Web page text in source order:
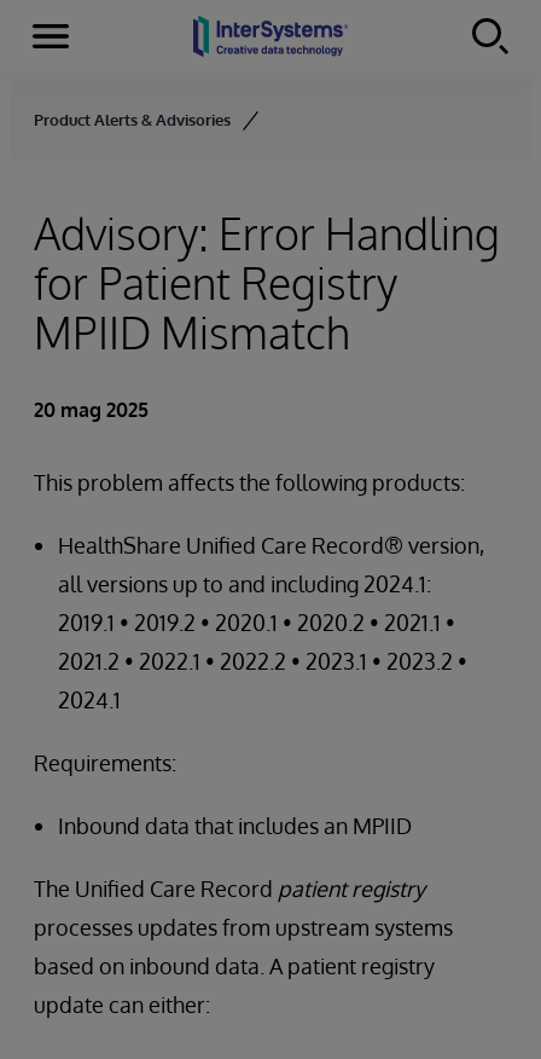
Skip to content
Menu
Product Alerts & Advisories
Advisory: Error Handling
for Patient Registry
MPIID Mismatch
20 mag 2025
This problem affects the following products:
HealthShare Unified Care Record® version,
all versions up to and including 2024.1:
2019.1 • 2019.2 • 2020.1 • 2020.2 • 2021.1 •
2021.2 • 2022.1 • 2022.2 • 2023.1 • 2023.2 •
2024.1
Requirements:
Inbound data that includes an MPIID
The Unified Care Record patient registry
processes updates from upstream systems
based on inbound data. A patient registry
update can either: